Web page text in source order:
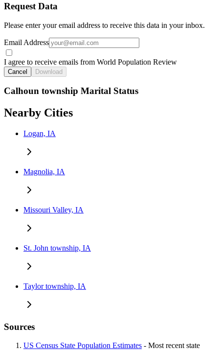
Request Data
Please enter your email address to receive this data in your inbox.
Email Address
I agree to receive emails from World Population Review
Cancel Download
Calhoun township Marital Status
Nearby Cities
Logan, IA
Magnolia, IA
Missouri Valley, IA
St. John township, IA
Taylor township, IA
Sources
US Census State Population Estimates - Most recent state